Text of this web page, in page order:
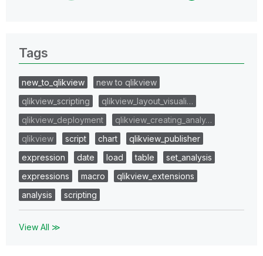
Tags
new_to_qlikview
new to qlikview
qlikview_scripting
qlikview_layout_visuali…
qlikview_deployment
qlikview_creating_analy…
qlikview
script chart
qlikview_publisher
expression
date load table
set_analysis
expressions
macro
qlikview_extensions
analysis
scripting
View All ≫